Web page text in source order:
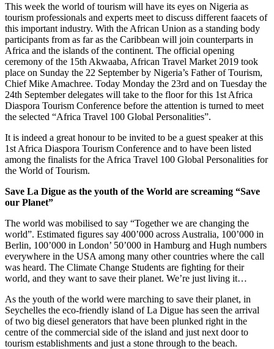
This week the world of tourism will have its eyes on Nigeria as
tourism professionals and experts meet to discuss different faacets of
this important industry. With the African Union as a standing body
participants from as far as the Caribbean will join counterparts in
Africa and the islands of the continent. The official opening
ceremony of the 15th Akwaaba, African Travel Market 2019 took
place on Sunday the 22 September by Nigeria’s Father of Tourism,
Chief Mike Amachree. Today Monday the 23rd and on Tuesday the
24th September delegates will take to the floor for this 1st Africa
Diaspora Tourism Conference before the attention is turned to meet
the selected “Africa Travel 100 Global Personalities”.
It is indeed a great honour to be invited to be a guest speaker at this
1st Africa Diaspora Tourism Conference and to have been listed
among the finalists for the Africa Travel 100 Global Personalities for
the World of Tourism.
Save La Digue as the youth of the World are screaming “Save
our Planet”
The world was mobilised to say “Together we are changing the
world”. Estimated figures say 400’000 across Australia, 100’000 in
Berlin, 100’000 in London’ 50’000 in Hamburg and Hugh numbers
everywhere in the USA among many other countries where the call
was heard. The Climate Change Students are fighting for their
world, and they want to save their planet. We’re just living it…
As the youth of the world were marching to save their planet, in
Seychelles the eco-friendly island of La Digue has seen the arrival
of two big diesel generators that have been plunked right in the
centre of the commercial side of the island and just next door to
tourism establishments and just a stone through to the beach.